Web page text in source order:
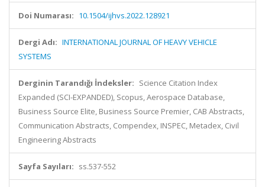
Doi Numarası: 10.1504/ijhvs.2022.128921
Dergi Adı: INTERNATIONAL JOURNAL OF HEAVY VEHICLE
SYSTEMS
Derginin Tarandığı İndeksler: Science Citation Index
Expanded (SCI-EXPANDED), Scopus, Aerospace Database,
Business Source Elite, Business Source Premier, CAB Abstracts,
Communication Abstracts, Compendex, INSPEC, Metadex, Civil
Engineering Abstracts
Sayfa Sayıları: ss.537-552